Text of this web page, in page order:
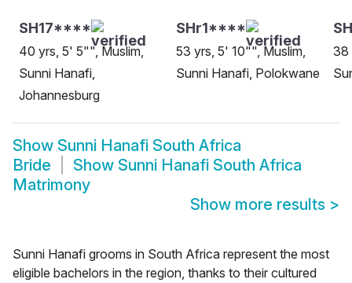
SH17****
40 yrs, 5' 5"", Muslim,
Sunni Hanafi,
Johannesburg
SHr1****
53 yrs, 5' 10"", Muslim,
Sunni Hanafi, Polokwane
38
Show Sunni Hanafi South Africa
Bride
Show Sunni Hanafi South Africa
Matrimony
Show more results >
Sunni Hanafi grooms in South Africa represent the most
eligible bachelors in the region, thanks to their cultured